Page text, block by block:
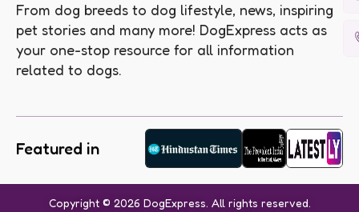
From dog breeds to dog lifestyle, news, inspiring
pet stories and many more! DogExpress acts as
your one-stop resource for all information
related to dogs.
Featured in
Copyright © 2026 DogExpress. All rights reserved.